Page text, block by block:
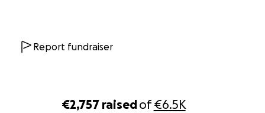
€2,757 raisedof€6.5K
Report fundraiser